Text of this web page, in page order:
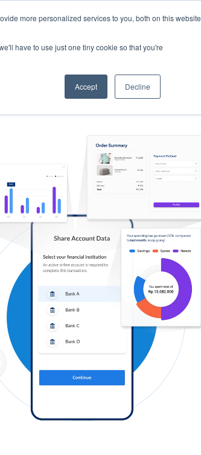
more personalized services to you, both on this website
have to use just one tiny cookie so that you're
Accept Decline